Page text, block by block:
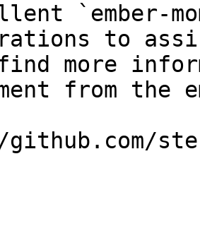
`ember-
to
more
from the